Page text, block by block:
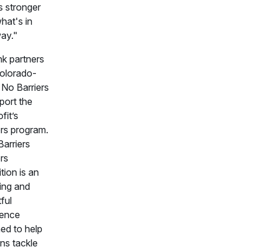
stronger
in
partners
Barriers
the
program.
is an
and
to help
tackle